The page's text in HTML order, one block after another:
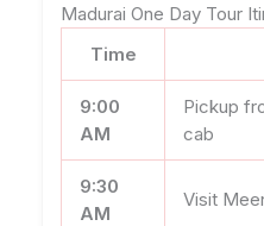
Madurai One Day Tour
Time
9:00
AM
Pickup
cab
9:30
AM
Visit